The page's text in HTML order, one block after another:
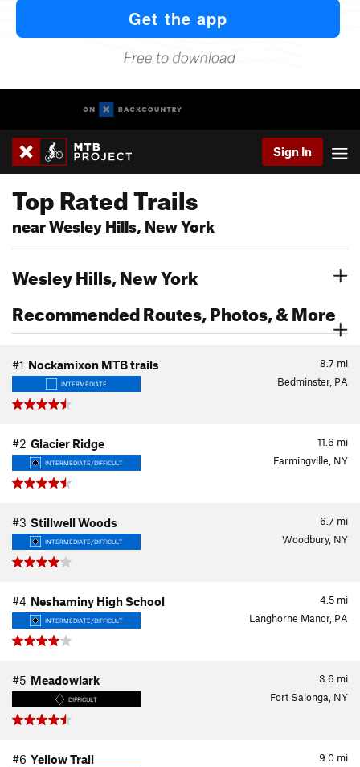
Sign In
Top Rated Trails
near Wesley Hills, New York
Wesley Hills, New York
Recommended Routes, Photos, & More
8.7 mi
#1 Nockamixon MTB trails
INTERMEDIATE Bedminster, PA
11.6 mi
#2 Glacier Ridge
INTERMEDIATE/DIFFICULT Farmingville, NY
6.7 mi
#3 Stillwell Woods
INTERMEDIATE/DIFFICULT Woodbury, NY
4.5 mi
#4 Neshaminy High School
INTERMEDIATE/DIFFICULT Langhorne Manor, PA
3.6 mi
#5 Meadowlark
DIFFICULT Fort Salonga, NY
9.0 mi
#6 Yellow Trail